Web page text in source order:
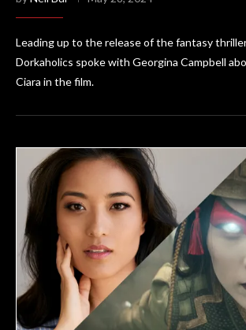
Leading up to the release of the fantasy
Dorkaholics spoke with Georgina Campbell
Ciara in the film.